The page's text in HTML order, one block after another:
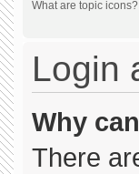
What are topic icons?
Login
Why
There